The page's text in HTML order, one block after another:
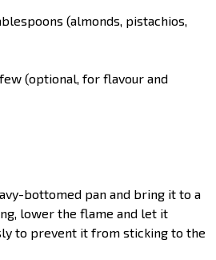
(almonds, pistachios,
(optional, for flavour and
bottomed pan and bring it to a
lower the flame and let it
to prevent it from sticking to the